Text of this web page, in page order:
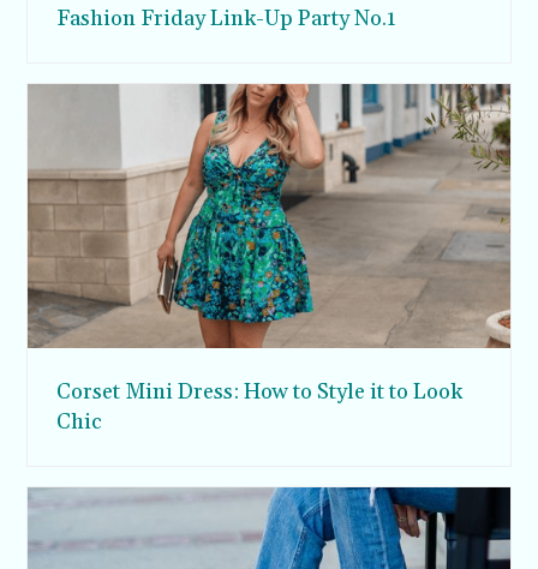
Fashion Friday Link-Up Party No.1
Corset Mini Dress: How to Style it to Look
Chic